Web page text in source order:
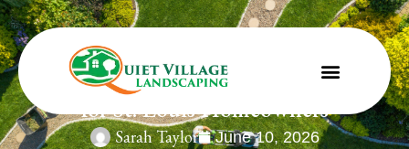
June Landscape Maintenance Guide
for St. Louis Homeowners
Sarah Taylor June 10, 2026